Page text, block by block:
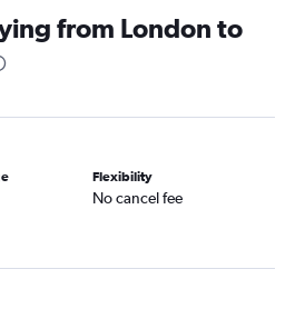
from London to
Flexibility
No cancel fee